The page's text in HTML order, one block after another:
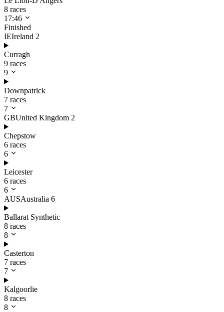
8 races
17:46
Finished
IEIreland 2
Curragh
9 races
9
Downpatrick
7 races
7
GBUnited Kingdom 2
Chepstow
6 races
6
Leicester
6 races
6
AUSAustralia 6
Ballarat Synthetic
8 races
8
Casterton
7 races
7
Kalgoorlie
8 races
8